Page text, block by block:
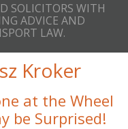
SOLICITORS WITH
ADVICE AND
LAW.
Kroker
at the Wheel
be Surprised!